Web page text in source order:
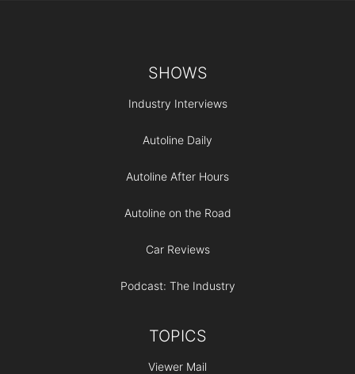
SHOWS
Industry Interviews
Autoline Daily
Autoline After Hours
Autoline on the Road
Car Reviews
Podcast: The Industry
TOPICS
Viewer Mail